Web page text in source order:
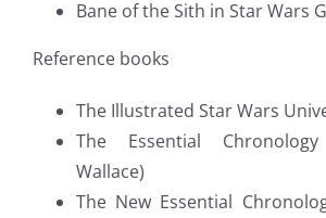
Bane of the Sith in Star Wars
Reference books
The Illustrated Star Wars
The Essential
Wallace)
The New Essential